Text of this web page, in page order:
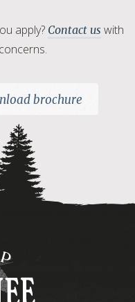
apply? Contact us with
brochure